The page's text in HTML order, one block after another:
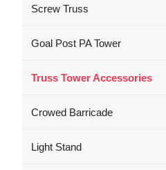
Screw Truss
Goal Post PA Tower
Truss Tower Accessories
Crowed Barricade
Light Stand